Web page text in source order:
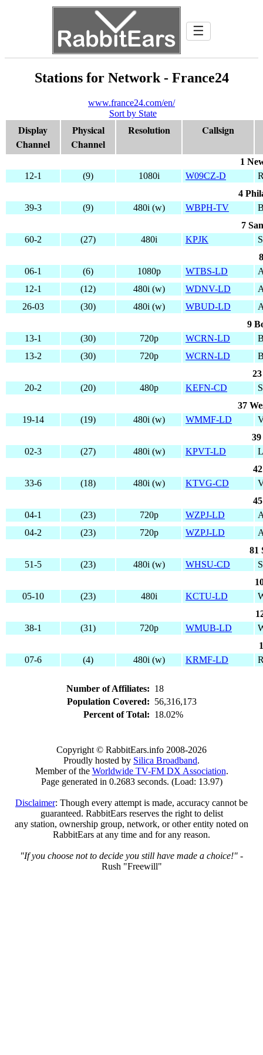
☰
Stations for Network - France24
www.france24.com/en/
Sort by State
Display
Channel
Physical
Channel
Resolution Callsign
1
12-1
(9) 1080i W09CZ-D
4
39-3
(9) 480i (w) WBPH-TV
7
60-2
(27) 480i KPJK
06-1
(6) 1080p WTBS-LD
12-1
(12) 480i (w) WDNV-LD
26-03
(30) 480i (w) WBUD-LD
9
13-1
(30) 720p WCRN-LD
13-2
(30) 720p WCRN-LD
20-2
(20) 480p KEFN-CD
37
19-14
(19) 480i (w) WMMF-LD
02-3
(27) 480i (w) KPVT-LD
33-6
(18) 480i (w) KTVG-CD
04-1
(23) 720p WZPJ-LD
04-2
(23) 720p WZPJ-LD
81
51-5
(23) 480i (w) WHSU-CD
05-10
(23) 480i KCTU-LD
38-1
(31) 720p WMUB-LD
07-6
(4) 480i (w) KRMF-LD
Number of Affiliates: 18
Population Covered: 56,316,173
Percent of Total: 18.02%
Copyright © RabbitEars.info 2008-2026
Proudly hosted by Silica Broadband.
Member of the Worldwide TV-FM DX Association.
Page generated in 0.2683 seconds. (Load: 13.97)
Disclaimer: Though every attempt is made, accuracy cannot be
guaranteed. RabbitEars reserves the right to delist
any station, ownership group, network, or other entity noted on
RabbitEars at any time and for any reason.
"If you choose not to decide you still have made a choice!" -
Rush "Freewill"